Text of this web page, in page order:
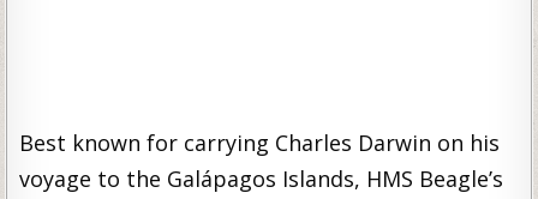
Best known for carrying Charles Darwin on his
voyage to the Galápagos Islands, HMS Beagle’s